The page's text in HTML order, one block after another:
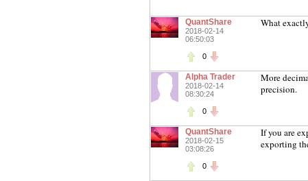
QuantShare
2018-02-14
06:50:03
0
What
Alpha Trader
2018-02-14
08:30:24
0
More
precision.
QuantShare
2018-02-15
03:08:26
0
If you are
exporting